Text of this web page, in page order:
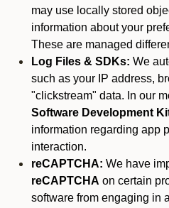
may use locally stored
information about your
These are managed
Log Files & SDKs: We
such as your IP address,
"clickstream" data. In our
Software Development
information regarding app
interaction.
reCAPTCHA: We have
reCAPTCHA on certain
software from engaging in